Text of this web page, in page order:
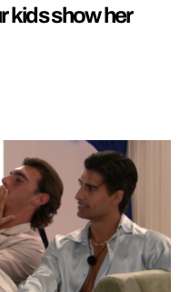
kids show her